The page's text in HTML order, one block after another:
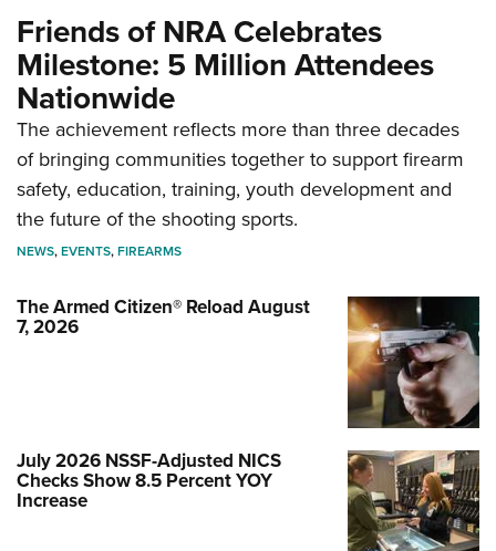
Friends of NRA Celebrates
Milestone: 5 Million Attendees
Nationwide
The achievement reflects more than three decades
of bringing communities together to support firearm
safety, education, training, youth development and
the future of the shooting sports.
NEWS,EVENTS,FIREARMS
The Armed Citizen® Reload August
7, 2026
July 2026 NSSF-Adjusted NICS
Checks Show 8.5 Percent YOY
Increase